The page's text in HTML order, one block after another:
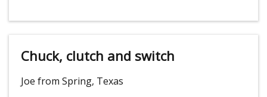
Chuck, clutch and switch
Joe from Spring, Texas